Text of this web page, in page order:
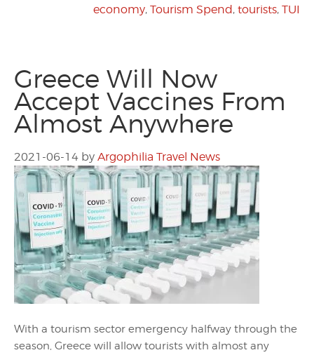
economy, Tourism Spend, tourists, TUI
Greece Will Now
Accept Vaccines From
Almost Anywhere
2021-06-14 by Argophilia Travel News
With a tourism sector emergency halfway through the
season, Greece will allow tourists with almost any